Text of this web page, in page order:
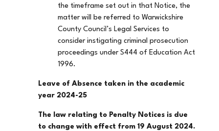
the timeframe set out in that Notice, the
matter will be referred to Warwickshire
County Council’s Legal Services to
consider instigating criminal prosecution
proceedings under S444 of Education Act
1996.
Leave of Absence taken in the academic
year 2024-25
The law relating to Penalty Notices is due
to change with effect from 19 August 2024.